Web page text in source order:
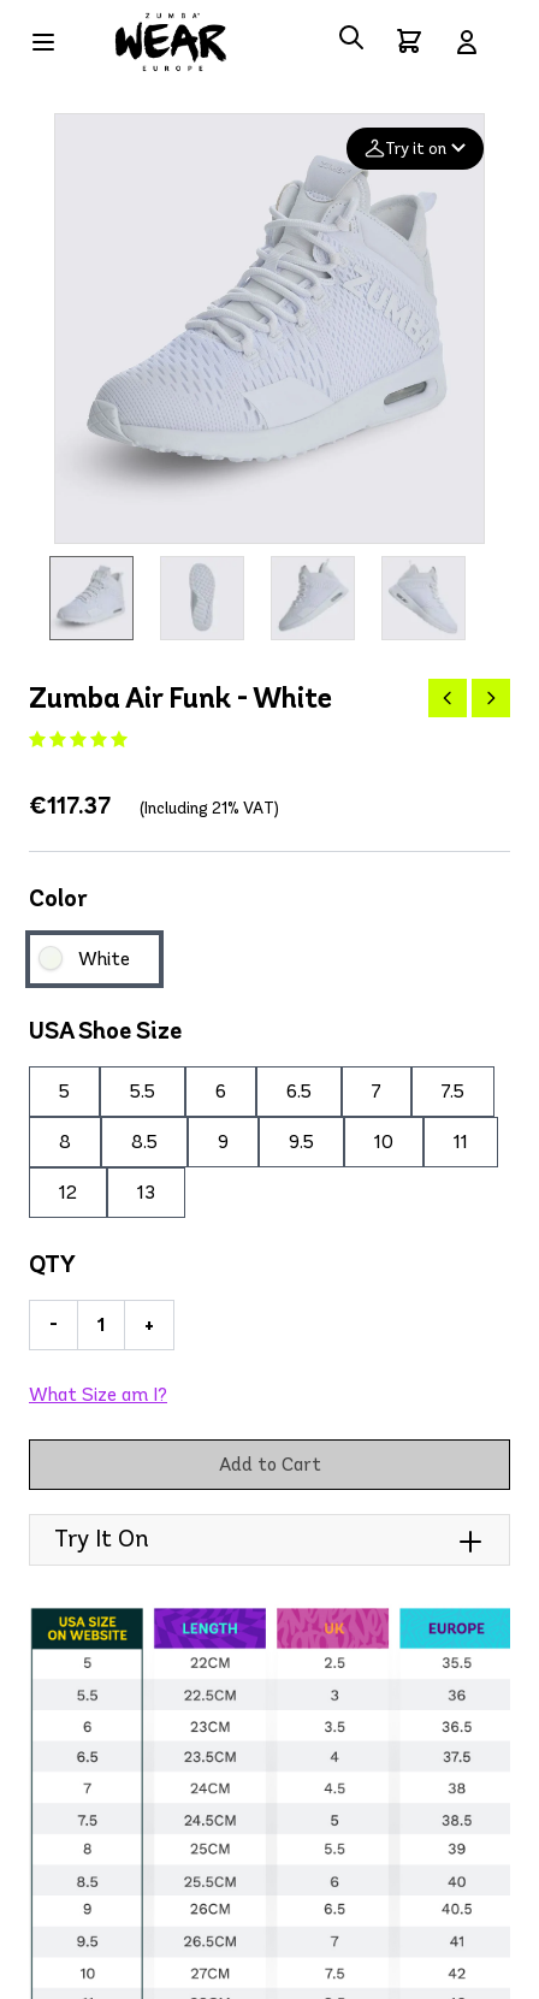
Try it on
Add your
photo
Deleted after 24 hours
Zumba Air Funk - White
€117.37 (Including 21% VAT)
Color
White
USA Shoe Size
5 5.5 6 6.5 7 7.5
8 8.5 9 9.5 10 11
12 13
QTY
- +
What Size am I?
Add to Cart
Try It On